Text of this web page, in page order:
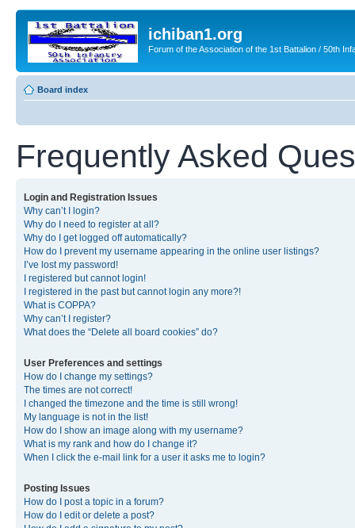
ichiban1.org
Forum of the Association of the 1st Battalion / 50th
Board index
Frequently Asked
Login and Registration Issues
Why can’t I login?
Why do I need to register at all?
Why do I get logged off automatically?
How do I prevent my username appearing in the online user listings?
I’ve lost my password!
I registered but cannot login!
I registered in the past but cannot login any more?!
What is COPPA?
Why can’t I register?
What does the “Delete all board cookies” do?
User Preferences and settings
How do I change my settings?
The times are not correct!
I changed the timezone and the time is still wrong!
My language is not in the list!
How do I show an image along with my username?
What is my rank and how do I change it?
When I click the e-mail link for a user it asks me to login?
Posting Issues
How do I post a topic in a forum?
How do I edit or delete a post?